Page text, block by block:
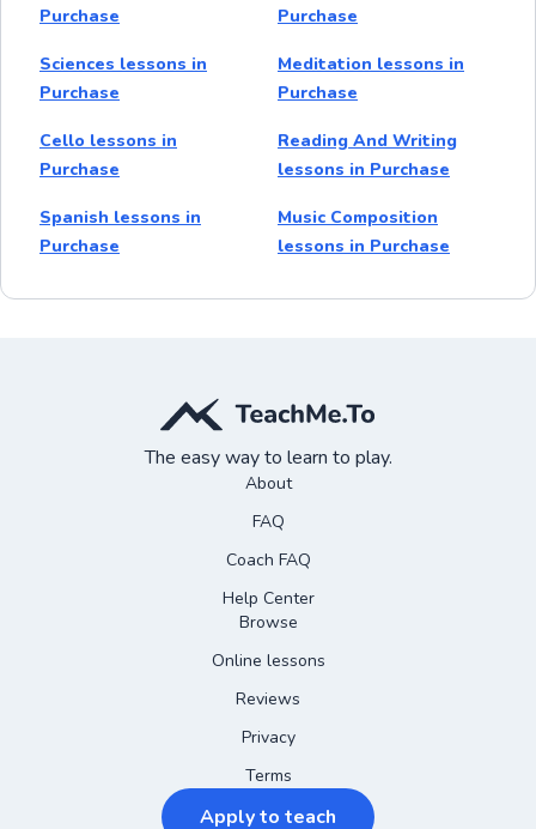
Purchase
Purchase
Sciences lessons in
Purchase
Meditation lessons in
Purchase
Cello lessons in
Purchase
Reading And Writing
lessons in Purchase
Spanish lessons in
Purchase
Music Composition
lessons in Purchase
The easy way to learn to play.
About
FAQ
Coach FAQ
Help Center
Browse
Online lessons
Reviews
Privacy
Terms
Apply to teach